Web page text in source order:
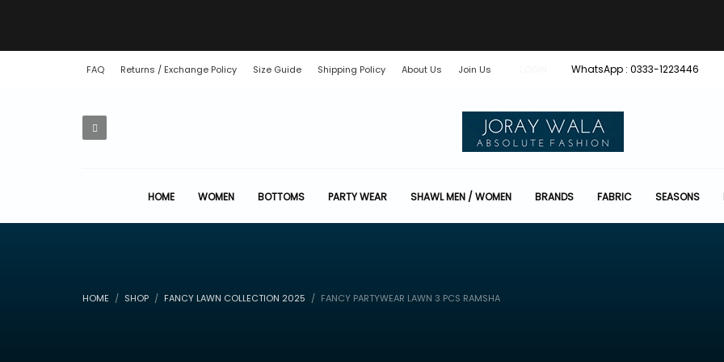
FAQ Returns / Exchange Policy Size Guide Shipping Policy About Us Join Us WhatsApp : 0333-1223446
HOME WOMEN BOTTOMS PARTY WEAR SHAWL MEN / WOMEN BRANDS FABRIC SEASONS
HOME SHOP FANCY LAWN COLLECTION 2025 FANCY PARTYWEAR LAWN 3 PCS RAMSHA